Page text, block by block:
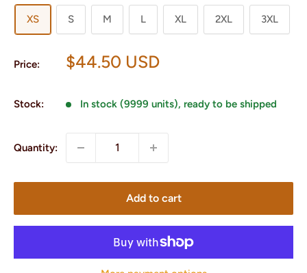
XS S M L XL 2XL 3XL
Price:
Sale
$44.50 USD
Stock: In stock (9999 units), ready to be shipped
Quantity:
Add to cart